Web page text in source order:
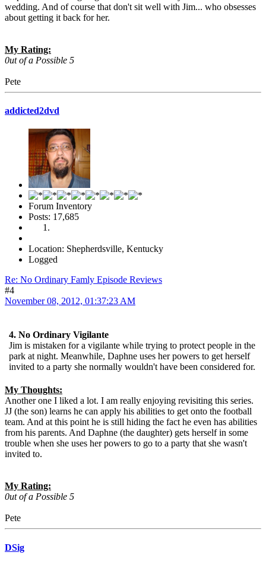
wedding. And of course that don't sit well with Jim... who obsesses
about getting it back for her.
My Rating:
0ut of a Possible 5
Pete
addicted2dvd
Forum Inventory
Posts: 17,685
Location: Shepherdsville, Kentucky
Logged
Re: No Ordinary Famly Episode Reviews
#4
November 08, 2012, 01:37:23 AM
4. No Ordinary Vigilante
Jim is mistaken for a vigilante while trying to protect people in the
park at night. Meanwhile, Daphne uses her powers to get herself
invited to a party she normally wouldn't have been considered for.
My Thoughts:
Another one I liked a lot. I am really enjoying revisiting this series.
JJ (the son) learns he can apply his abilities to get onto the football
team. And at this point he is still hiding the fact he even has abilities
from his parents. And Daphne (the daughter) gets herself in some
trouble when she uses her powers to go to a party that she wasn't
invited to.
My Rating:
0ut of a Possible 5
Pete
DSig